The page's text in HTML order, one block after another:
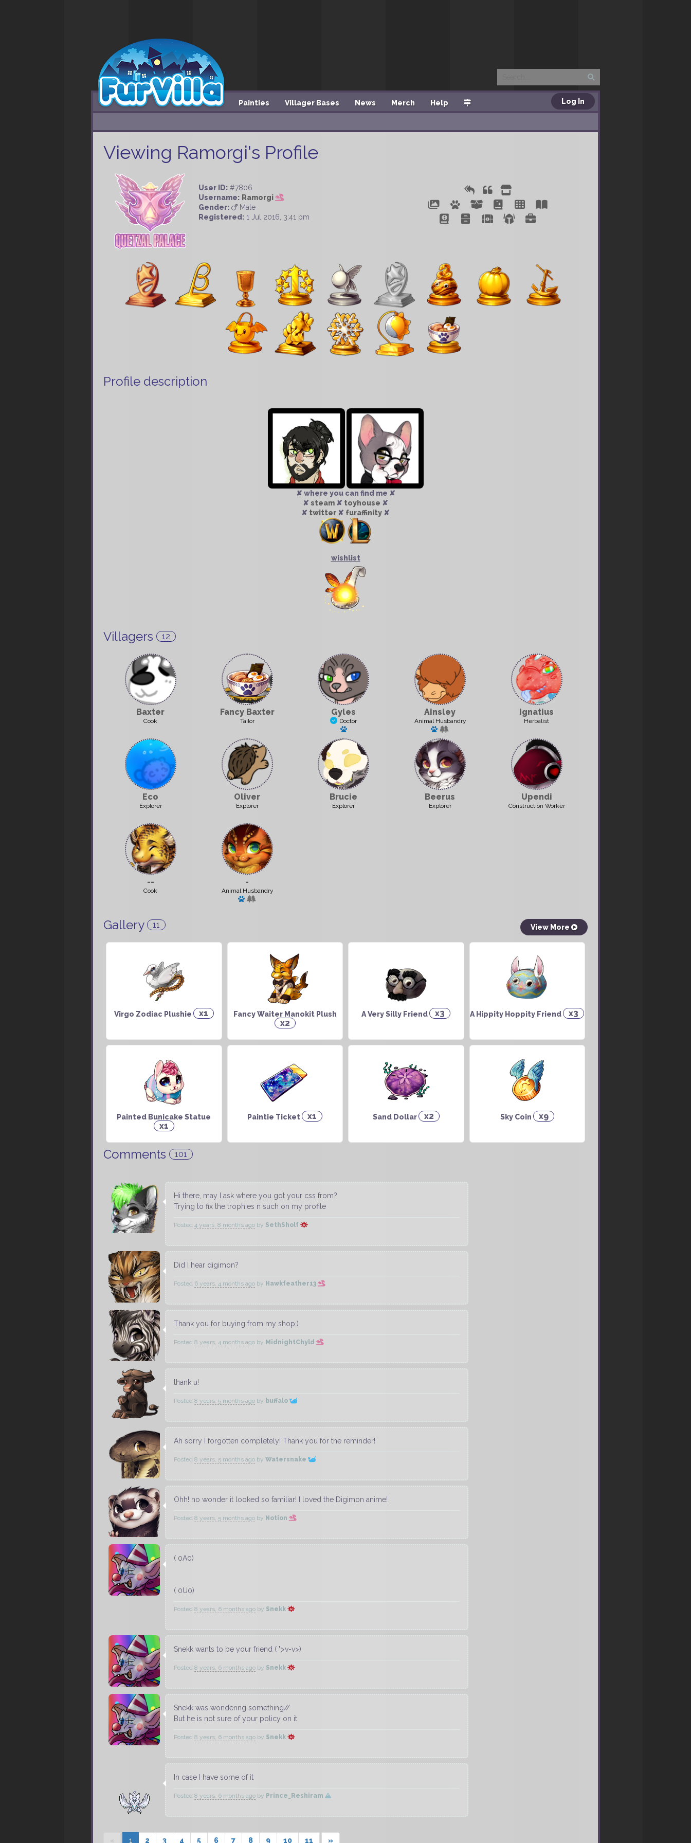
Painties Villager Bases News Merch Help Log In
Viewing Ramorgi's Profile
User ID: #7806
Username: Ramorgi
Gender:
Male
Registered: 1 Jul 2016, 3:41 pm
Profile description
✘ where you can find me ✘
✘ steam ✘ toyhouse ✘
✘ twitter ✘ furaffinity ✘
wishlist
Villagers 12
Baxter
Cook
Fancy Baxter
Tailor
Gyles
Doctor
Has a pet: Junior
Ainsley
Animal Husbandry
Has a pet: potato
Ignatius
Herbalist
Eco
Explorer
Oliver
Explorer
Brucie
Explorer
Beerus
Explorer
Upendi
Construction Worker
--
Cook
-
Animal Husbandry
Has a pet: Snowy
Gallery 11 View More
Virgo Zodiac Plushie x1 Fancy Waiter Manokit Plush
x2
A Very Silly Friend x3 A Hippity Hoppity Friend x3
Painted Bunicake Statue
x1
Paintie Ticket x1 Sand Dollar x2 Sky Coin x9
Comments 101
Hi there, may I ask where you got your css from?
Trying to fix the trophies n such on my profile
Posted 4 years, 8 months ago by SethSholf
Did I hear digimon?
Posted 6 years, 4 months ago by Hawkfeather13
Thank you for buying from my shop:)
Posted 8 years, 4 months ago by MidnightChyld
thank u!
Posted 8 years, 5 months ago by buffalo
Ah sorry I forgotten completely! Thank you for the reminder!
Posted 8 years, 5 months ago by Watersnake
Ohh! no wonder it looked so familiar! I loved the Digimon anime!
Posted 8 years, 5 months ago by Notion
( 0A0)
( 0U0)
Posted 8 years, 6 months ago by Snekk
Snekk wants to be your friend ( ">v-v>)
Posted 8 years, 6 months ago by Snekk
Snekk was wondering something//
But he is not sure of your policy on it
Posted 8 years, 6 months ago by Snekk
In case I have some of it
Posted 8 years, 6 months ago by Prince_Reshiram
« 1 2 3 4 5 6 7 8 9 10 11 »